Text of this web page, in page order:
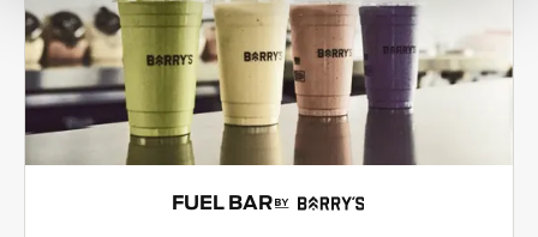
FUEL BAR